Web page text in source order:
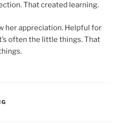
That created learning.
her appreciation. Helpful for
often the little things. That